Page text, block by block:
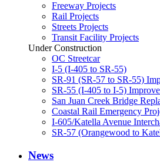
Freeway Projects
Rail Projects
Streets Projects
Transit Facility Projects
Under Construction
OC Streetcar
I-5 (I-405 to SR-55)
SR-91 (SR-57 to SR-55)
SR-55 (I-405 to I-5)
San Juan Creek Bridge
Coastal Rail Emergency
I-605/Katella Avenue
SR-57 (Orangewood to
News